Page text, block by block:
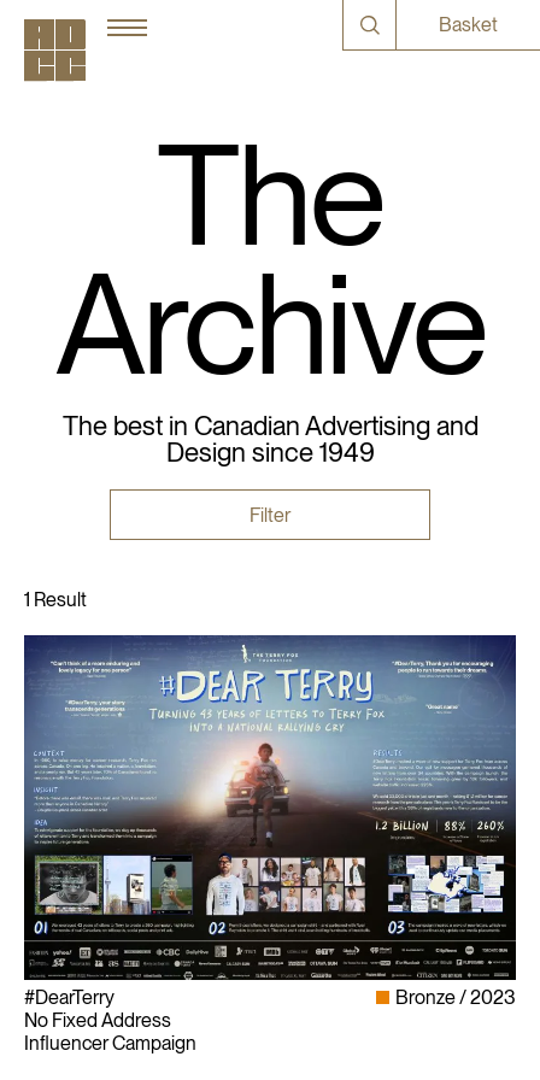
Basket
The
Archive
The best in Canadian Advertising and
Design since 1949
Filter
#DearTerry
No Fixed Address
Influencer Campaign
Bronze 2023